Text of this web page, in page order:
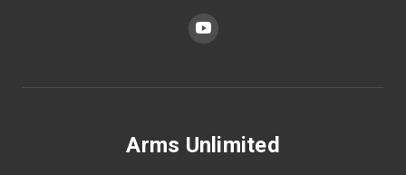
Arms Unlimited